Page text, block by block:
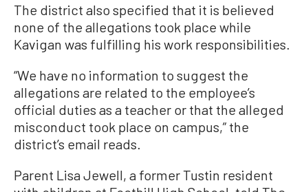
The district also specified that it is believed
none of the allegations took place while
Kavigan was fulfilling his work responsibilities.
“We have no information to suggest the
allegations are related to the employee’s
official duties as a teacher or that the alleged
misconduct took place on campus,” the
district’s email reads.
Parent Lisa Jewell, a former Tustin resident